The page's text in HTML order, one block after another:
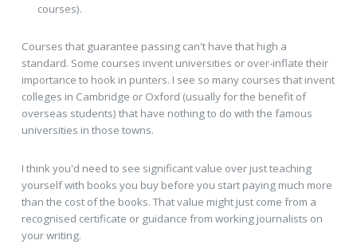
courses).
Courses that guarantee passing can't have that high a
standard. Some courses invent universities or over-inflate their
importance to hook in punters. I see so many courses that invent
colleges in Cambridge or Oxford (usually for the benefit of
overseas students) that have nothing to do with the famous
universities in those towns.
I think you'd need to see significant value over just teaching
yourself with books you buy before you start paying much more
than the cost of the books. That value might just come from a
recognised certificate or guidance from working journalists on
your writing.